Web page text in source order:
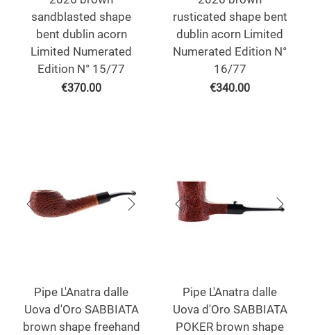
sandblasted shape
bent dublin acorn
Limited Numerated
Edition N° 15/77
€370.00
rusticated shape bent
dublin acorn Limited
Numerated Edition N°
16/77
€340.00
Pipe L'Anatra dalle
Uova d'Oro SABBIATA
brown shape freehand
Pipe L'Anatra dalle
Uova d'Oro SABBIATA
POKER brown shape